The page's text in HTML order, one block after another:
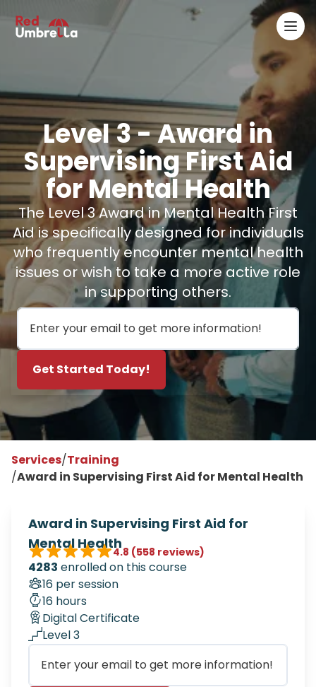
Level 3- Award in
Supervising First Aid
for Mental Health
The Level 3 Award in Mental Health First
Aid is specifically designed for individuals
who frequently encounter mental health
issues or wish to take a more active role
in supporting others.
Email
Get Started Today!
Services/Training
/Award in Supervising First Aid for Mental Health
Award in Supervising First Aid for
Mental Health4.8 (558 reviews)
4283 enrolled on this course
16 per session
16 hours
Digital Certificate
Level 3
Email